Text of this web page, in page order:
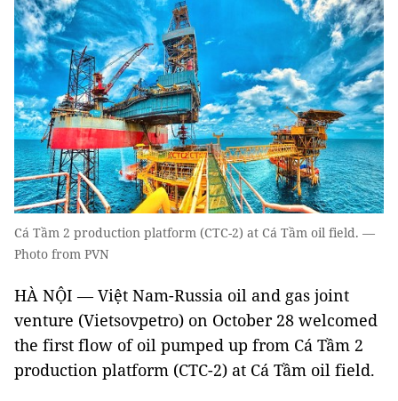
Cá Tầm 2 production platform (CTC-2) at Cá Tầm oil field. —
Photo from PVN
HÀ NỘI — Việt Nam-Russia oil and gas joint
venture (Vietsovpetro) on October 28 welcomed
the first flow of oil pumped up from Cá Tầm 2
production platform (CTC-2) at Cá Tầm oil field.